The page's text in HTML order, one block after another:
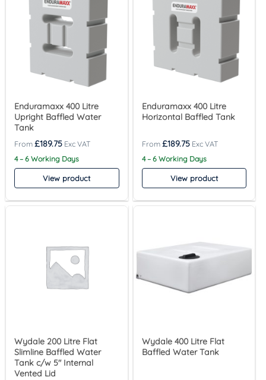
Enduramaxx 400 Litre
Upright Baffled Water
Tank
£189.75
4 – 6 Working Days
View product
Enduramaxx 400 Litre
Horizontal Baffled Tank
£189.75
4 – 6 Working Days
View product
Wydale 200 Litre Flat
Slimline Baffled Water
Tank c/w 5″ Internal
Vented Lid
Wydale 400 Litre Flat
Baffled Water Tank